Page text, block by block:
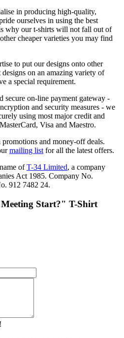
in producing high-quality,
ourselves in using the best
why our t-shirts will not fall out of
cheaper varieties you may find
to put our designs onto other
on an amazing variety of
a special requirement.
secure on-line payment gateway -
and security measures - we
using most major credit and
Visa and Maestro.
and money-off deals.
mailing list for all the latest offers.
ofT-34 Limited, a company
Act 1985. Company No.
912 7482 24.
Start?" T-Shirt